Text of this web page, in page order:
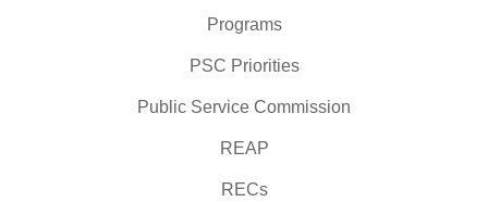
Programs
PSC Priorities
Public Service Commission
REAP
RECs